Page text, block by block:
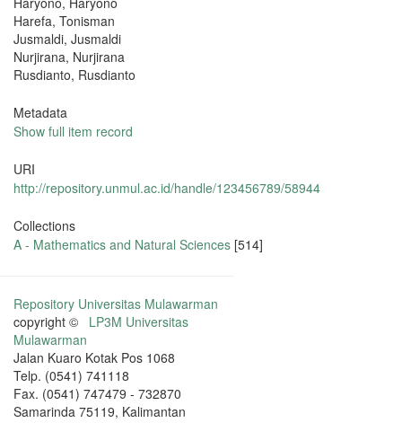
Harefa, Tonisman
Jusmaldi, Jusmaldi
Nurjirana, Nurjirana
Rusdianto, Rusdianto
Metadata
Show full item record
URI
http://repository.unmul.ac.id/handle/123456789/58944
Collections
A - Mathematics and Natural Sciences [514]
Repository Universitas Mulawarman
copyright © LP3M Universitas
Mulawarman
Jalan Kuaro Kotak Pos 1068
Telp. (0541) 741118
Fax. (0541) 747479 - 732870
Samarinda 75119, Kalimantan